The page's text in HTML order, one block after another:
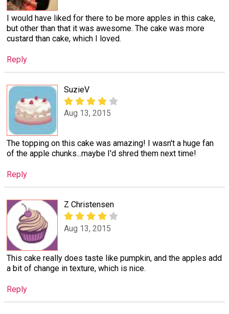
I would have liked for there to be more apples in this cake,
but other than that it was awesome. The cake was more
custard than cake, which I loved.
Reply
SuzieV
Aug 13, 2015
The topping on this cake was amazing! I wasn't a huge fan
of the apple chunks...maybe I'd shred them next time!
Reply
Z Christensen
Aug 13, 2015
This cake really does taste like pumpkin, and the apples add
a bit of change in texture, which is nice.
Reply